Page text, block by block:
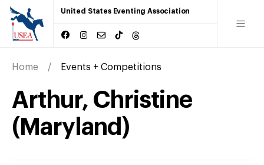
United States Eventing Association
Home Events + Competitions
Arthur, Christine
(Maryland)